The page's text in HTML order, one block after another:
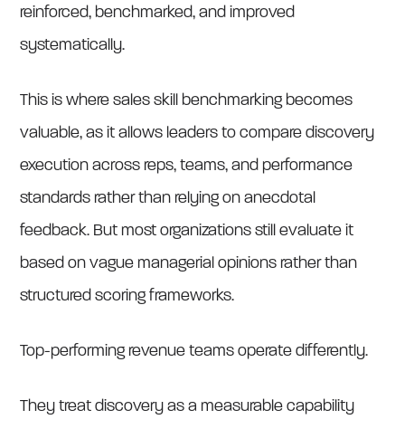
reinforced, benchmarked, and improved
systematically.
This is where sales skill benchmarking becomes
valuable, as it allows leaders to compare discovery
execution across reps, teams, and performance
standards rather than relying on anecdotal
feedback. But most organizations still evaluate it
based on vague managerial opinions rather than
structured scoring frameworks.
Top-performing revenue teams operate differently.
They treat discovery as a measurable capability